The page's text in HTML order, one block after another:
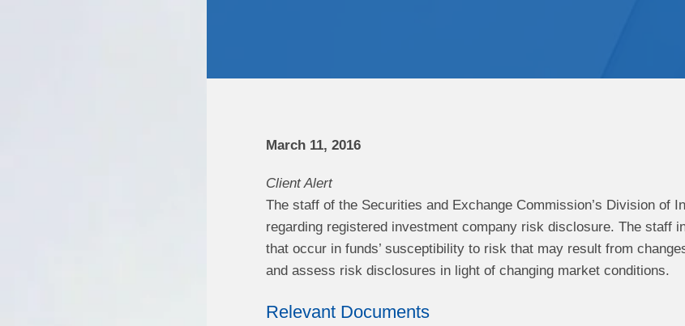
March 11, 2016
Client Alert
The staff of the Securities and Exchange Commission’s Division of
regarding registered investment company risk disclosure. The staff
that occur in funds’ susceptibility to risk that may result from
and assess risk disclosures in light of changing market conditions.
Relevant Documents